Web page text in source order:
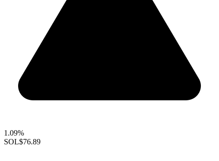
1.09%
SOL$76.89